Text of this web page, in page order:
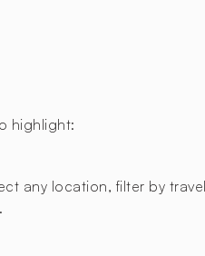
highlight:
any location, filter by